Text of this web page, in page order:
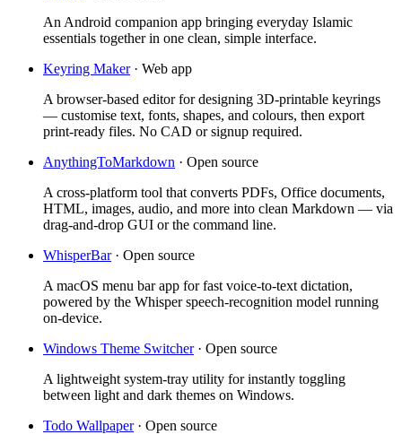
An Android companion app bringing everyday Islamic
essentials together in one clean, simple interface.
Keyring Maker· Web app
A browser-based editor for designing 3D-printable keyrings
— customise text, fonts, shapes, and colours, then export
print-ready files. No CAD or signup required.
AnythingToMarkdown · Open source
A cross-platform tool that converts PDFs, Office documents,
HTML, images, audio, and more into clean Markdown — via
drag-and-drop GUI or the command line.
WhisperBar· Open source
A macOS menu bar app for fast voice-to-text dictation,
powered by the Whisper speech-recognition model running
on-device.
Windows Theme Switcher· Open source
A lightweight system-tray utility for instantly toggling
between light and dark themes on Windows.
Todo Wallpaper· Open source